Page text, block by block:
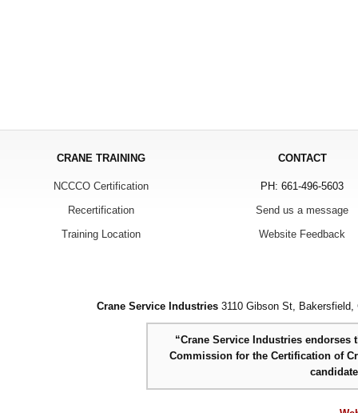
CRANE TRAINING
NCCCO Certification
Recertification
Training Location
CONTACT
PH: 661-496-5603
Send us a message
Website Feedback
Crane Service Industries 3110 Gibson St,
“Crane Service Industries
Commission for the Certification of